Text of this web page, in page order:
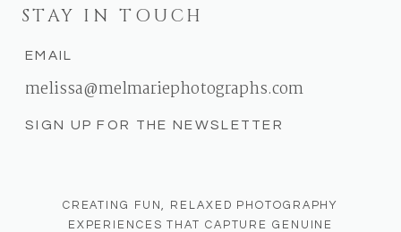
CREATING FUN, RELAXED PHOTOGRAPHY
EXPERIENCES THAT CAPTURE GENUINE
melissa@melmariephotographs.com
EMAIL
STAY IN TOUCH
SIGN UP FOR THE NEWSLETTER